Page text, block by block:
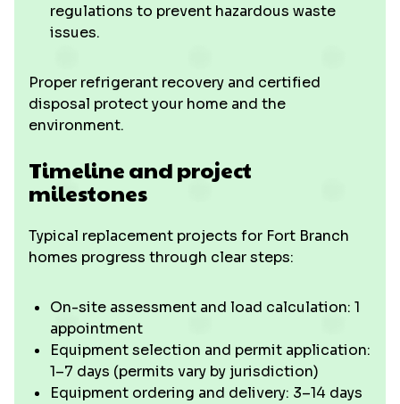
regulations to prevent hazardous waste
issues.
Proper refrigerant recovery and certified
disposal protect your home and the
environment.
Timeline and project
milestones
Typical replacement projects for Fort Branch
homes progress through clear steps:
On-site assessment and load calculation: 1
appointment
Equipment selection and permit application:
1–7 days (permits vary by jurisdiction)
Equipment ordering and delivery: 3–14 days